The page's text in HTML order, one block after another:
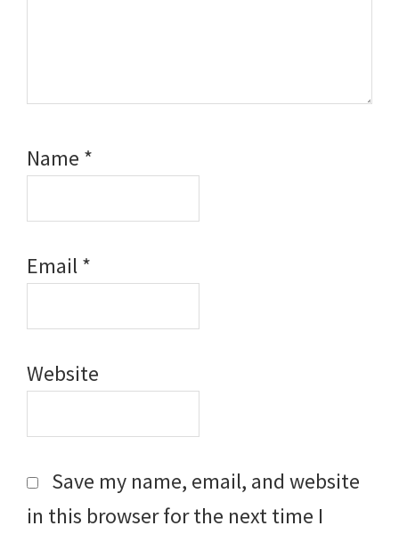
Name *
Email*
Website
Save my name, email, and website
in this browser for the next time I